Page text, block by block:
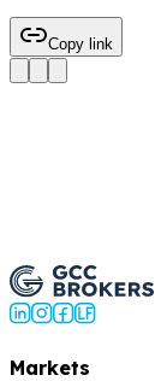
Copy link
Markets